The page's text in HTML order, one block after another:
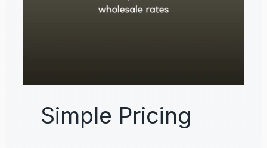
Simple Pricing